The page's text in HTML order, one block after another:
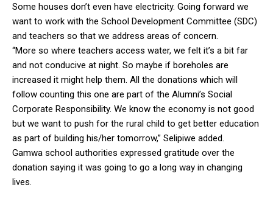
Some houses don’t even have electricity. Going forward we
want to work with the School Development Committee (SDC)
and teachers so that we address areas of concern.
“More so where teachers access water, we felt it’s a bit far
and not conducive at night. So maybe if boreholes are
increased it might help them. All the donations which will
follow counting this one are part of the Alumni’s Social
Corporate Responsibility. We know the economy is not good
but we want to push for the rural child to get better education
as part of building his/her tomorrow,” Selipiwe added.
Gamwa school authorities expressed gratitude over the
donation saying it was going to go a long way in changing
lives.